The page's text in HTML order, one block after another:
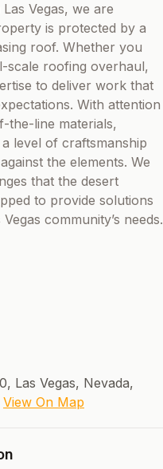
Vegas, we are
is protected by a
roof. Whether you
scale roofing overhaul,
to deliver work that
With attention
the-line materials,
level of craftsmanship
the elements. We
that the desert
to provide solutions
community’s needs.
Las Vegas, Nevada,
View On Map